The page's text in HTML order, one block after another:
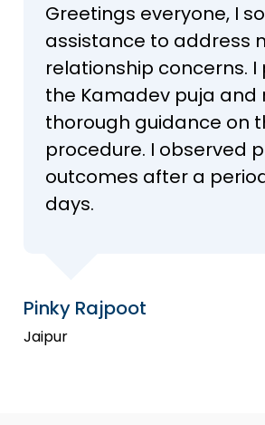
Greetings everyone, I
assistance to address
relationship concerns.
the Kamadev puja and
thorough guidance on
procedure. I observed
outcomes after a
days.
Pinky Rajpoot
Jaipur